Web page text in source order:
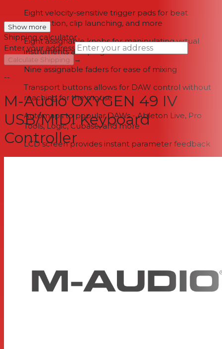
Eight velocity-sensitive trigger pads for beat
production, clip launching, and more
Eight assignable knobs for manipulating virtual
instruments and plug-ins
Nine assignable faders for ease of mixing
Transport buttons allows for DAW control without
reaching for the mouse
Automaps to popular DAWs - Ableton Live, Pro
Tools, Logic, Cubase, and more
LCD screen provides instant parameter feedback
in-one workstation
Show more
Shipping calculator
Enter your address
Calculate Shipping
→
--
M-Audio OXYGEN 49 IV
USB/MIDI Keyboard
Controller